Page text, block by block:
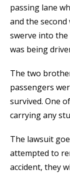
passing lane
and the
swerve into the
was being
The two
passengers
survived. One
carrying any
The lawsuit
attempted to
accident, they